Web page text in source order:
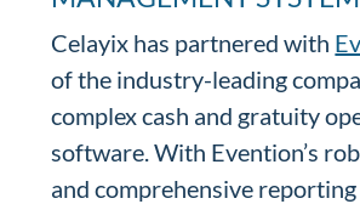
Celayix has partnered with
of the industry-leading
complex cash and gratuity
software. With Evention’s
and comprehensive